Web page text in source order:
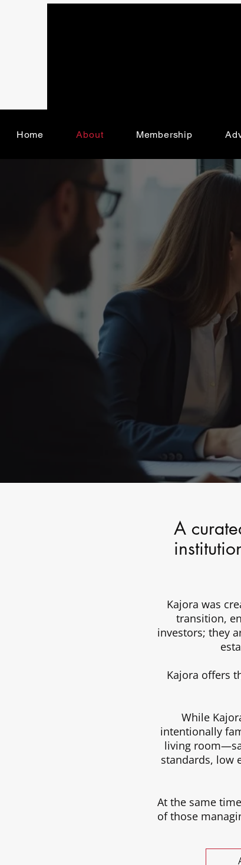
Home About Membership
Private
A
Kajora was
transition,
investors; they
Kajora offers
While
intentionally
living
standards, low
At the same
of those